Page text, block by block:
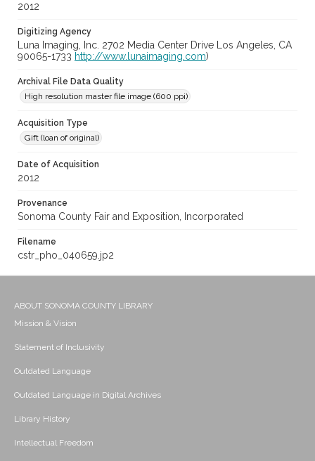
2012
Digitizing Agency
Luna Imaging, Inc. 2702 Media Center Drive Los Angeles, CA
90065-1733 http://www.lunaimaging.com)
Archival File Data Quality
High resolution master file image (600 ppi)
Acquisition Type
Gift (loan of original)
Date of Acquisition
2012
Provenance
Sonoma County Fair and Exposition, Incorporated
Filename
cstr_pho_040659.jp2
ABOUT SONOMA COUNTY LIBRARY
Mission & Vision
Statement of Inclusivity
Outdated Language
Outdated Language in Digital Archives
Library History
Intellectual Freedom